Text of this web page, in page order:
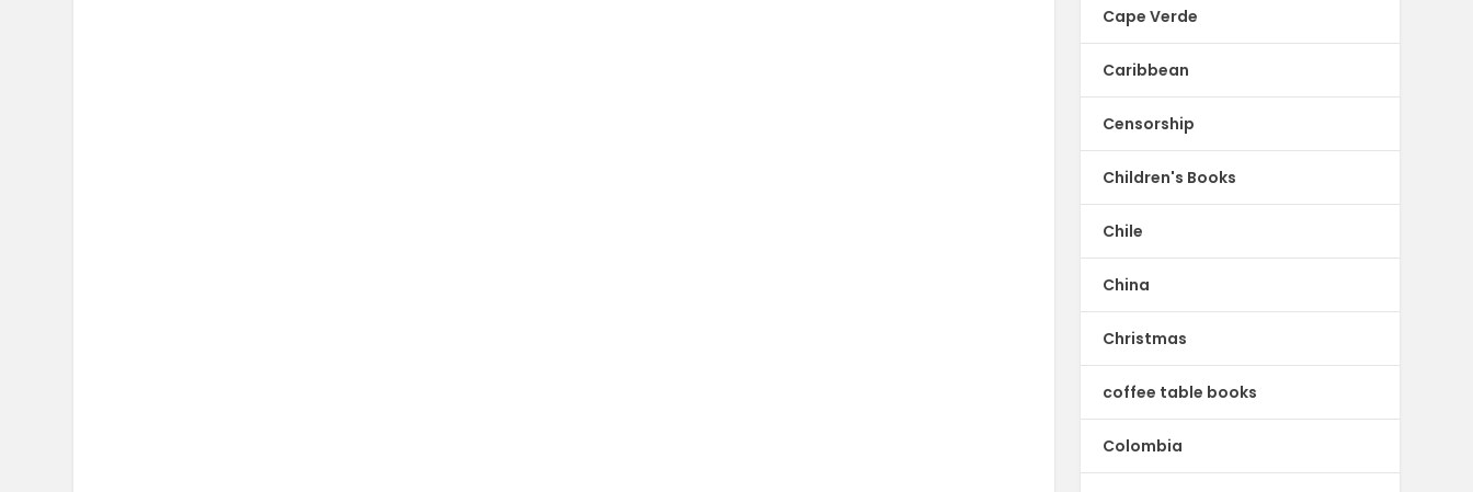
Cape Verde
Caribbean
Censorship
Children's Books
Chile
China
Christmas
coffee table books
Colombia